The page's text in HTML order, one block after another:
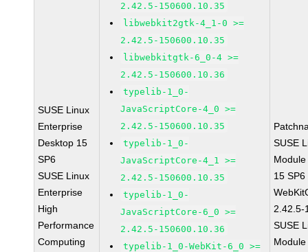
SUSE Linux
Enterprise
Desktop 15
SP6
SUSE Linux
Enterprise
High
Performance
Computing
2.42.5-150600.10.35
libwebkit2gtk-4_1-0 >=
2.42.5-150600.10.35
libwebkitgtk-6_0-4 >=
2.42.5-150600.10.36
typelib-1_0-
JavaScriptCore-4_0 >=
2.42.5-150600.10.35
typelib-1_0-
JavaScriptCore-4_1 >=
2.42.5-150600.10.35
typelib-1_0-
JavaScriptCore-6_0 >=
2.42.5-150600.10.36
typelib-1_0-WebKit-6_0 >=
SUSE
15 SP6
2.42.5-
SUSE